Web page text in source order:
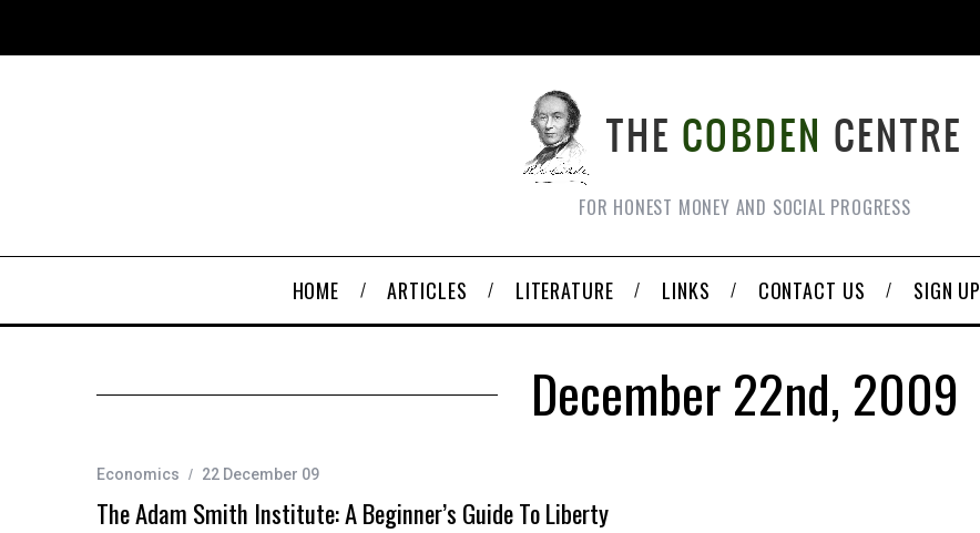
FOR HONEST MONEY AND SOCIAL PROGRESS
HOME ARTICLES LITERATURE LINKS CONTACT US SIGN UP
December 22nd, 2009
Economics 22 December 09
The Adam Smith Institute: A Beginner’s Guide To Liberty